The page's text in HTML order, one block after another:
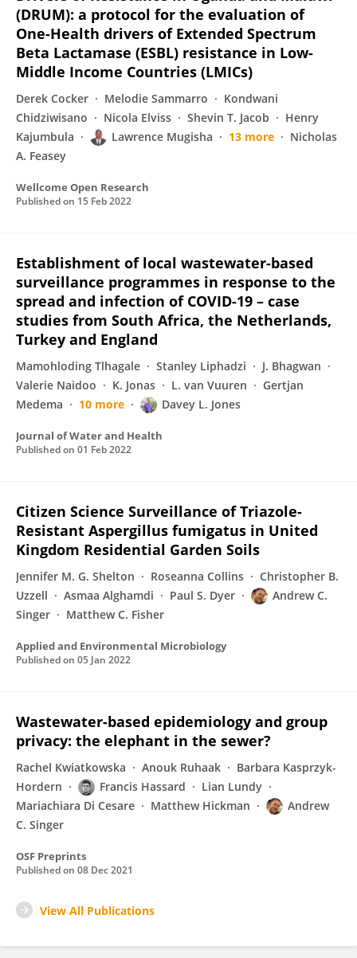
(DRUM): a protocol for the evaluation of
One-Health drivers of Extended Spectrum
Beta Lactamase (ESBL) resistance in Low-
Middle Income Countries (LMICs)
Derek Cocker Melodie Sammarro
Kondwani
Chidziwisano
Nicola Elviss Shevin T. Jacob
Henry
Kajumbula
Lawrence Mugisha 13 more
Nicholas
A. Feasey
Wellcome Open Research
Published on 15 Feb 2022
Establishment of local wastewater-based
surveillance programmes in response to the
spread and infection of COVID-19 – case
studies from South Africa, the Netherlands,
Turkey and England
Mamohloding Tlhagale Stanley Liphadzi
J. Bhagwan
Valerie Naidoo
K. Jonas L. van Vuuren
Gertjan
Medema
10 more Davey L. Jones
Journal of Water and Health
Published on 01 Feb 2022
Citizen Science Surveillance of Triazole-
Resistant Aspergillus fumigatus in United
Kingdom Residential Garden Soils
Jennifer M. G. Shelton Roseanna Collins
Christopher B.
Uzzell
Asmaa Alghamdi Paul S. Dyer
Andrew C.
Singer
Matthew C. Fisher
Applied and Environmental Microbiology
Published on 05 Jan 2022
Wastewater-based epidemiology and group
privacy: the elephant in the sewer?
Rachel Kwiatkowska Anouk Ruhaak
Barbara Kasprzyk-
Hordern
Francis Hassard
Lian Lundy
Mariachiara Di Cesare
Matthew Hickman
Andrew
C. Singer
OSF Preprints
Published on 08 Dec 2021
View All Publications